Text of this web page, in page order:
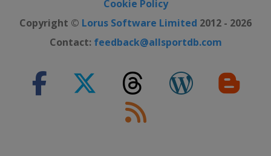
Cookie Policy
Copyright © Lorus Software Limited 2012 - 2026
Contact: feedback@allsportdb.com